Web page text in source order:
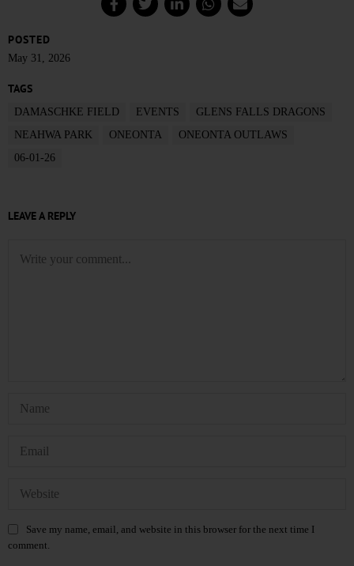
POSTED
May 31, 2026
TAGS
DAMASCHKE FIELD EVENTS
GLENS FALLS DRAGONS
NEAHWA PARK
ONEONTA
ONEONTA OUTLAWS
06-01-26
LEAVE A REPLY
Save my name, email, and website in this browser for the next time I
comment.